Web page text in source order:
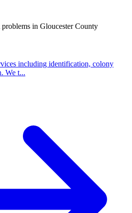
in Gloucester County
including identification, colony
We t...